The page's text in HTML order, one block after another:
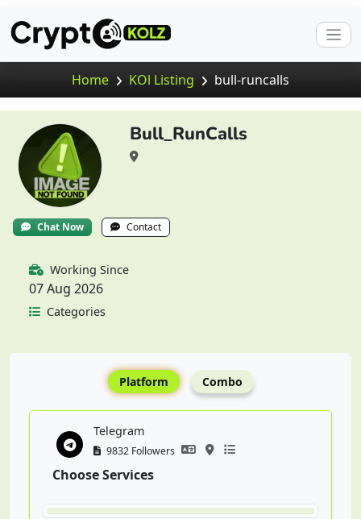
Home KOl Listing bull-runcalls
Bull_RunCalls
Chat Now Contact
Working Since
07 Aug 2026
Categories
Platform Combo
Telegram
9832 Followers
Choose Services